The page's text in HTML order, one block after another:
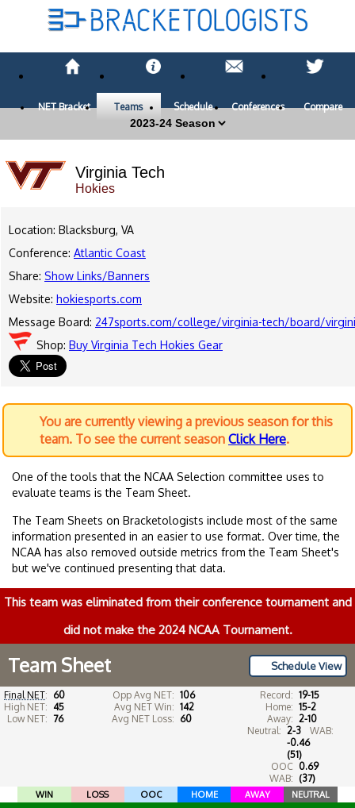
NET Bracket Teams Schedule Conferences Compare
Virginia Tech
Hokies
Location: Blacksburg, VA
Conference: Atlantic Coast
Share: Show Links/Banners
Website: hokiesports.com
Message Board: 247sports.com/college/virginia-tech/board/
Shop: Buy Virginia Tech Hokies Gear
You are currently viewing a previous season for this
team. To see the current season Click Here.
One of the tools that the NCAA Selection committee uses to
evaluate teams is the Team Sheet.
The Team Sheets on Bracketologists include most of the same
information presented in an easier to use format. Over time, the
NCAA has also removed outside metrics from the Team Sheet's
but we've continued presenting that data.
This team was eliminated from their conference tournament and
did not make the 2024 NCAA Tournament.
Schedule View
Team Sheet
Final NET: 60
High NET: 45
Low NET: 76
Opp Avg NET: 106
Avg NET Win: 142
Avg NET Loss: 60
Record: 19-15
Home: 15-2
Away: 2-10
Neutral: 2-3
WAB:
-0.46
(51)
OOC
WAB:
0.69
(37)
WIN LOSS OOC HOME AWAY NEUTRAL